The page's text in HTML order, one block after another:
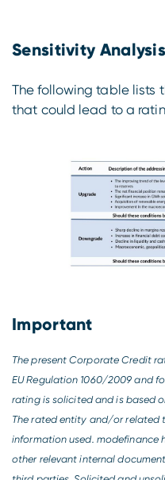
Sensitivity Analysis
The following table lists
that could lead to a
Important
The present Corporate Credit
EU Regulation 1060/2009 and
rating is solicited and is based
The rated entity and/or related
information used. modefinance
other relevant internal